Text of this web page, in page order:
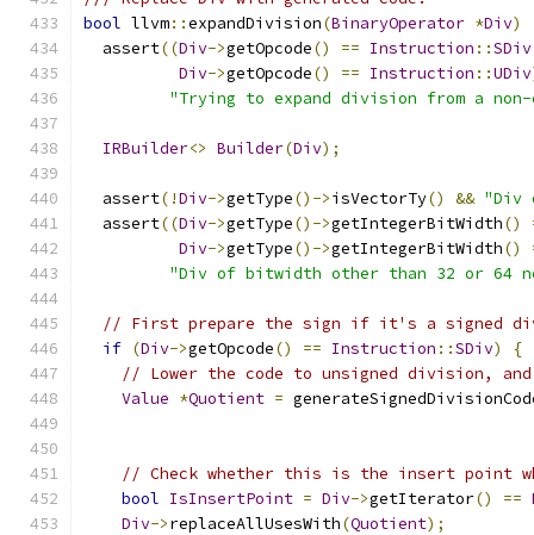
bool llvm::expandDivision(BinaryOperator *Div)
  assert
((Div->getOpcode() == Instruction ::SDiv
Div->getOpcode() == Instruction ::UDiv
"Trying to expand division from a
IRBuilder<> Builder(Div);
  assert
(!Div->getType()->isVectorTy() && "Div
  assert
((Div->getType()->getIntegerBitWidth()
Div->getType()->getIntegerBitWidth()
"Div of bitwidth other than 32 or 64
// First prepare the sign if it's a signed
if (Div->getOpcode() == Instruction ::SDiv)
{
// Lower the code to unsigned division,
Value *Quotient =
// Check whether this is the insert
bool IsInsertPoint = Div->getIterator() ==
Div->replaceAllUsesWith(Quotient);